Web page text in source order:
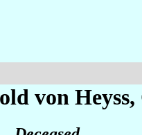
von Heyss,